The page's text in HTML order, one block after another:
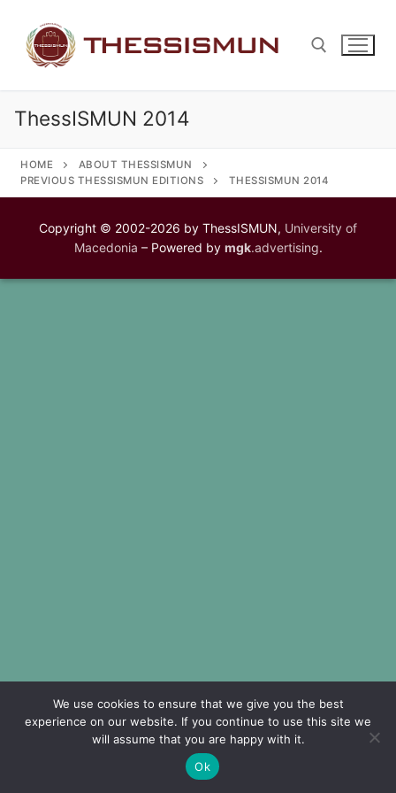
content
Search for:
ThessISMUN 2014
HOME
ABOUT THESSISMUN
PREVIOUS THESSISMUN EDITIONS
THESSISMUN 2014
Copyright © 2002-2026 by ThessISMUN, University of
Macedonia – Powered by mgk.advertising.
We use cookies to ensure that we give you the best
experience on our website. If you continue to use this site we
will assume that you are happy with it.
Ok